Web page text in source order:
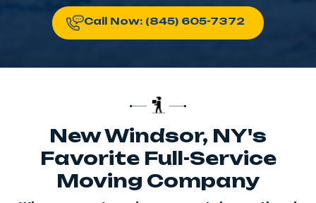
Call Now: (845) 605-7372
New Windsor, NY's
Favorite Full-Service
Moving Company